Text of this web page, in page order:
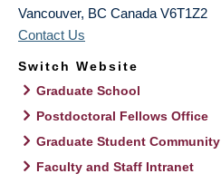
Vancouver, BC Canada V6T1Z2
Contact Us
Switch Website
Graduate School
Postdoctoral Fellows Office
Graduate Student Community
Faculty and Staff Intranet